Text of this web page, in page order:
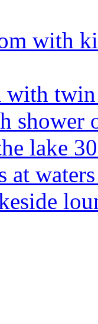
with
with
shower
lake
at